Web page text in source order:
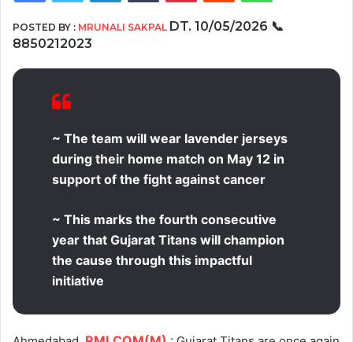
POSTED BY : MRUNALI SAKPAL DT. 10/05/2026 📞
8850212023
~ The team will wear lavender jerseys
during their home match on May 12 in
support of the fight against cancer
~ This marks the fourth consecutive
year that Gujarat Titans will champion
the cause through this impactful
initiative